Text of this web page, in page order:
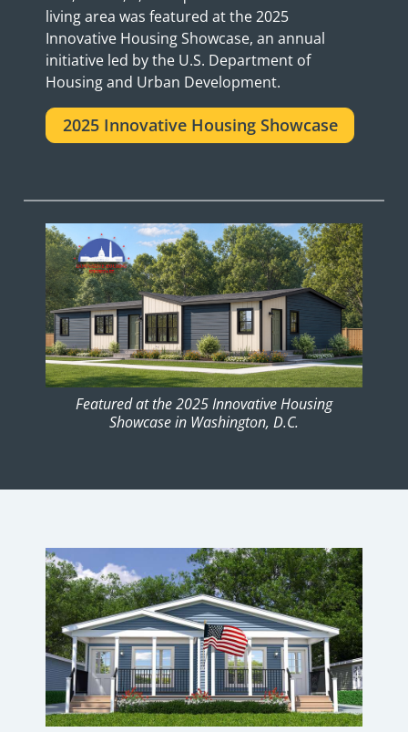
living area was featured at the 2025
Innovative Housing Showcase, an annual
initiative led by the U.S. Department of
Housing and Urban Development.
2025 Innovative Housing Showcase
Featured at the 2025 Innovative Housing
Showcase in Washington, D.C.